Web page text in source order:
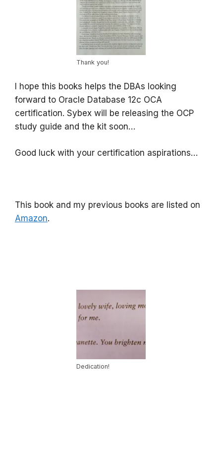
Thank you!
I hope this books helps the DBAs looking
forward to Oracle Database 12c OCA
certification. Sybex will be releasing the OCP
study guide and the kit soon…
Good luck with your certification aspirations…
This book and my previous books are listed on
Amazon.
Dedication!